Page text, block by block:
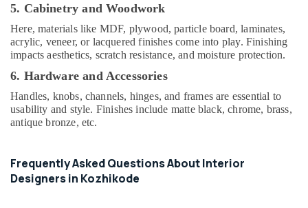
Construction
Contractors
in
Kozhikode
Builders
Consultants
in
Kozhikode
Buildings
Construction
5. Cabinetry and Woodwork
Here, materials like MDF, plywood, particle board, laminates,
acrylic, veneer, or lacquered finishes come into play. Finishing
impacts aesthetics, scratch resistance, and moisture protection.
6. Hardware and Accessories
Handles, knobs, channels, hinges, and frames are essential to
usability and style. Finishes include matte black, chrome, brass,
antique bronze, etc.
Frequently Asked Questions About Interior
Designers in Kozhikode